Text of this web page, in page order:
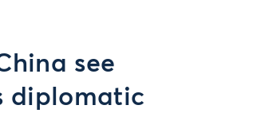
see
diplomatic